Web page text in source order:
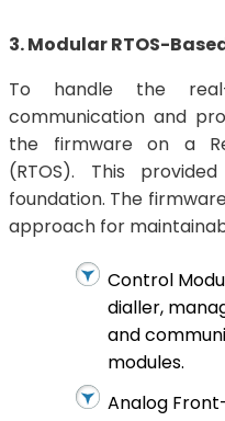
3. Modular RTOS-
To handle the
communication and
the firmware on a
(RTOS). This
foundation. The
approach for
Control
dialler,
and
modules.
Analog